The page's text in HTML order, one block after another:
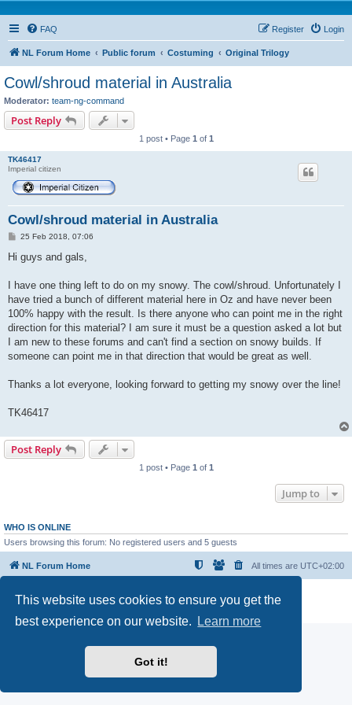
This website uses cookies to ensure you get the
best experience on our website.
Learn more
Got it!
FAQ Login
Register
NL Forum Home Public forum Costuming Original Trilogy
Cowl/shroud material in Australia
Moderator: team-ng-command
Post Reply
1 post • Page 1 of 1
TK46417
Imperial citizen
Cowl/shroud material in Australia
P25 Feb 2018, 07:06
Hi guys and gals,
I have one thing left to do on my snowy. The cowl/shroud. Unfortunately I
have tried a bunch of different material here in Oz and have never been
100% happy with the result. Is there anyone who can point me in the right
direction for this material? I am sure it must be a question asked a lot but
I am new to these forums and can't find a section on snowy builds. If
someone can point me in that direction that would be great as well.
Thanks a lot everyone, looking forward to getting my snowy over the line!
TK46417
Post Reply
1 post • Page 1 of 1
Jump to
WHO IS ONLINE
Users browsing this forum: No registered users and 5 guests
NL Forum Home All times are UTC+02:00
phpBB® Forum Software © phpBB Limited